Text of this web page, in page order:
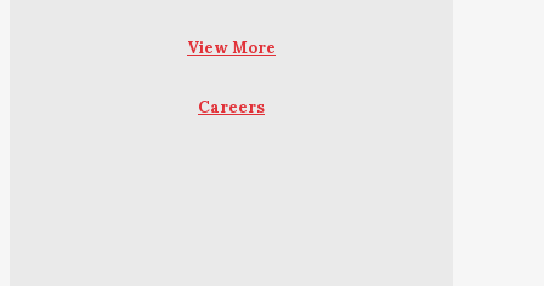
View More
Careers